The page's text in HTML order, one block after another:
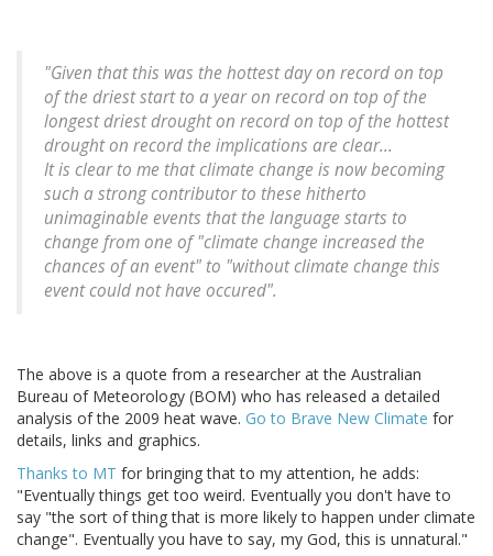
"Given that this was the hottest day on record on top
of the driest start to a year on record on top of the
longest driest drought on record on top of the hottest
drought on record the implications are clear...
It is clear to me that climate change is now becoming
such a strong contributor to these hitherto
unimaginable events that the language starts to
change from one of "climate change increased the
chances of an event" to "without climate change this
event could not have occured".
The above is a quote from a researcher at the Australian
Bureau of Meteorology (BOM) who has released a detailed
analysis of the 2009 heat wave. Go to Brave New Climate for
details, links and graphics.
Thanks to MT for bringing that to my attention, he adds:
"Eventually things get too weird. Eventually you don't have to
say "the sort of thing that is more likely to happen under climate
change". Eventually you have to say, my God, this is unnatural."